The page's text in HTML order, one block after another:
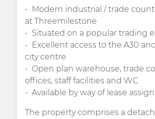
Modern industrial / trade
at Threemilestone
Situated on a popular trading
Excellent access to the A30
city centre
Open plan warehouse, trade
offices, staff facilities and WC
Available by way of lease
The property comprises a